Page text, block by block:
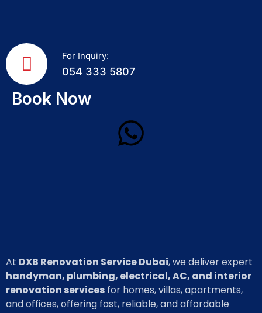
For Inquiry:
054 333 5807
Book Now
At DXB Renovation Service Dubai, we deliver expert
handyman, plumbing, electrical, AC, and interior
renovation services for homes, villas, apartments,
and offices, offering fast, reliable, and affordable